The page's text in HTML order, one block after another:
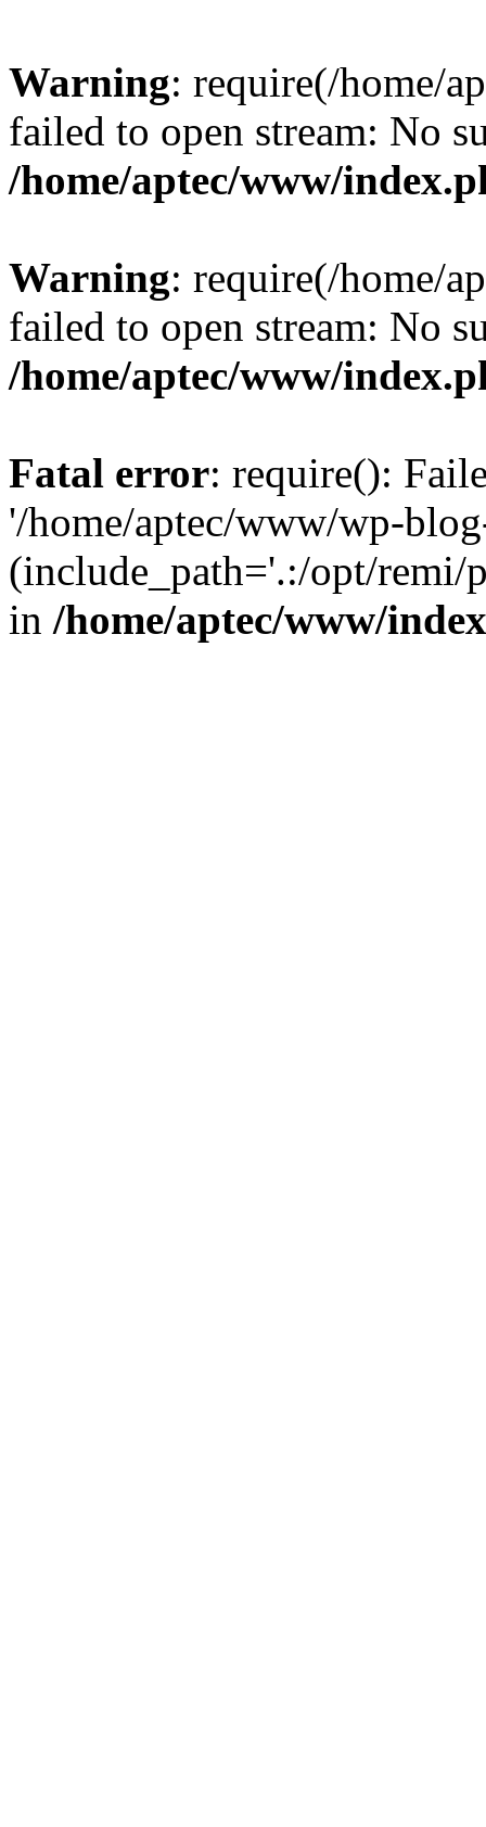
Warning: require(/home/
failed to open stream: No
/home/aptec/www/
Warning: require(/home/
failed to open stream: No
/home/aptec/www/
Fatal error: require():
'/home/aptec/www/wp-
(include_path='.:/opt/remi/
in /home/aptec/www/